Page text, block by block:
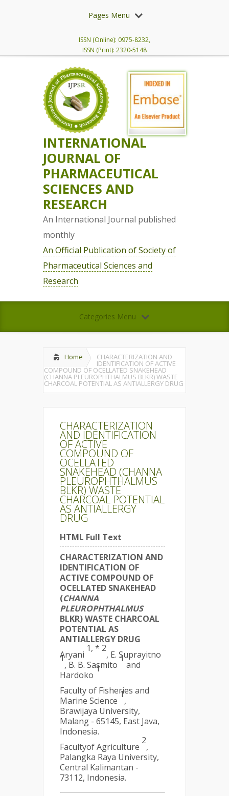
Pages Menu
ISSN (Online): 0975-8232,
ISSN (Print): 2320-5148
INTERNATIONAL
JOURNAL OF
PHARMACEUTICAL
SCIENCES AND
RESEARCH
An International Journal published
monthly
An Official Publication of Society of
Pharmaceutical Sciences and
Research
Categories Menu
Home CHARACTERIZATION AND
IDENTIFICATION OF ACTIVE
COMPOUND OF OCELLATED SNAKEHEAD
(CHANNA PLEUROPHTHALMUS BLKR) WASTE
CHARCOAL POTENTIAL AS ANTIALLERGY DRUG
CHARACTERIZATION
AND IDENTIFICATION
OF ACTIVE
COMPOUND OF
OCELLATED
SNAKEHEAD (CHANNA
PLEUROPHTHALMUS
BLKR) WASTE
CHARCOAL POTENTIAL
AS ANTIALLERGY
DRUG
HTML Full Text
CHARACTERIZATION AND
IDENTIFICATION OF
ACTIVE COMPOUND OF
OCELLATED SNAKEHEAD
(CHANNA
PLEUROPHTHALMUS
BLKR) WASTE CHARCOAL
POTENTIAL AS
ANTIALLERGY DRUG
Aryani
1, * 2
, E. Suprayitno
1
, B. B. Sasmito
1
and
Hardoko
1
Faculty of Fisheries and
Marine Science
1
,
Brawijaya University,
Malang - 65145, East Java,
Indonesia.
Facultyof Agriculture
2
,
Palangka Raya University,
Central Kalimantan -
73112, Indonesia.